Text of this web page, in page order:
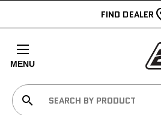
FIND DEALER
MENU
search